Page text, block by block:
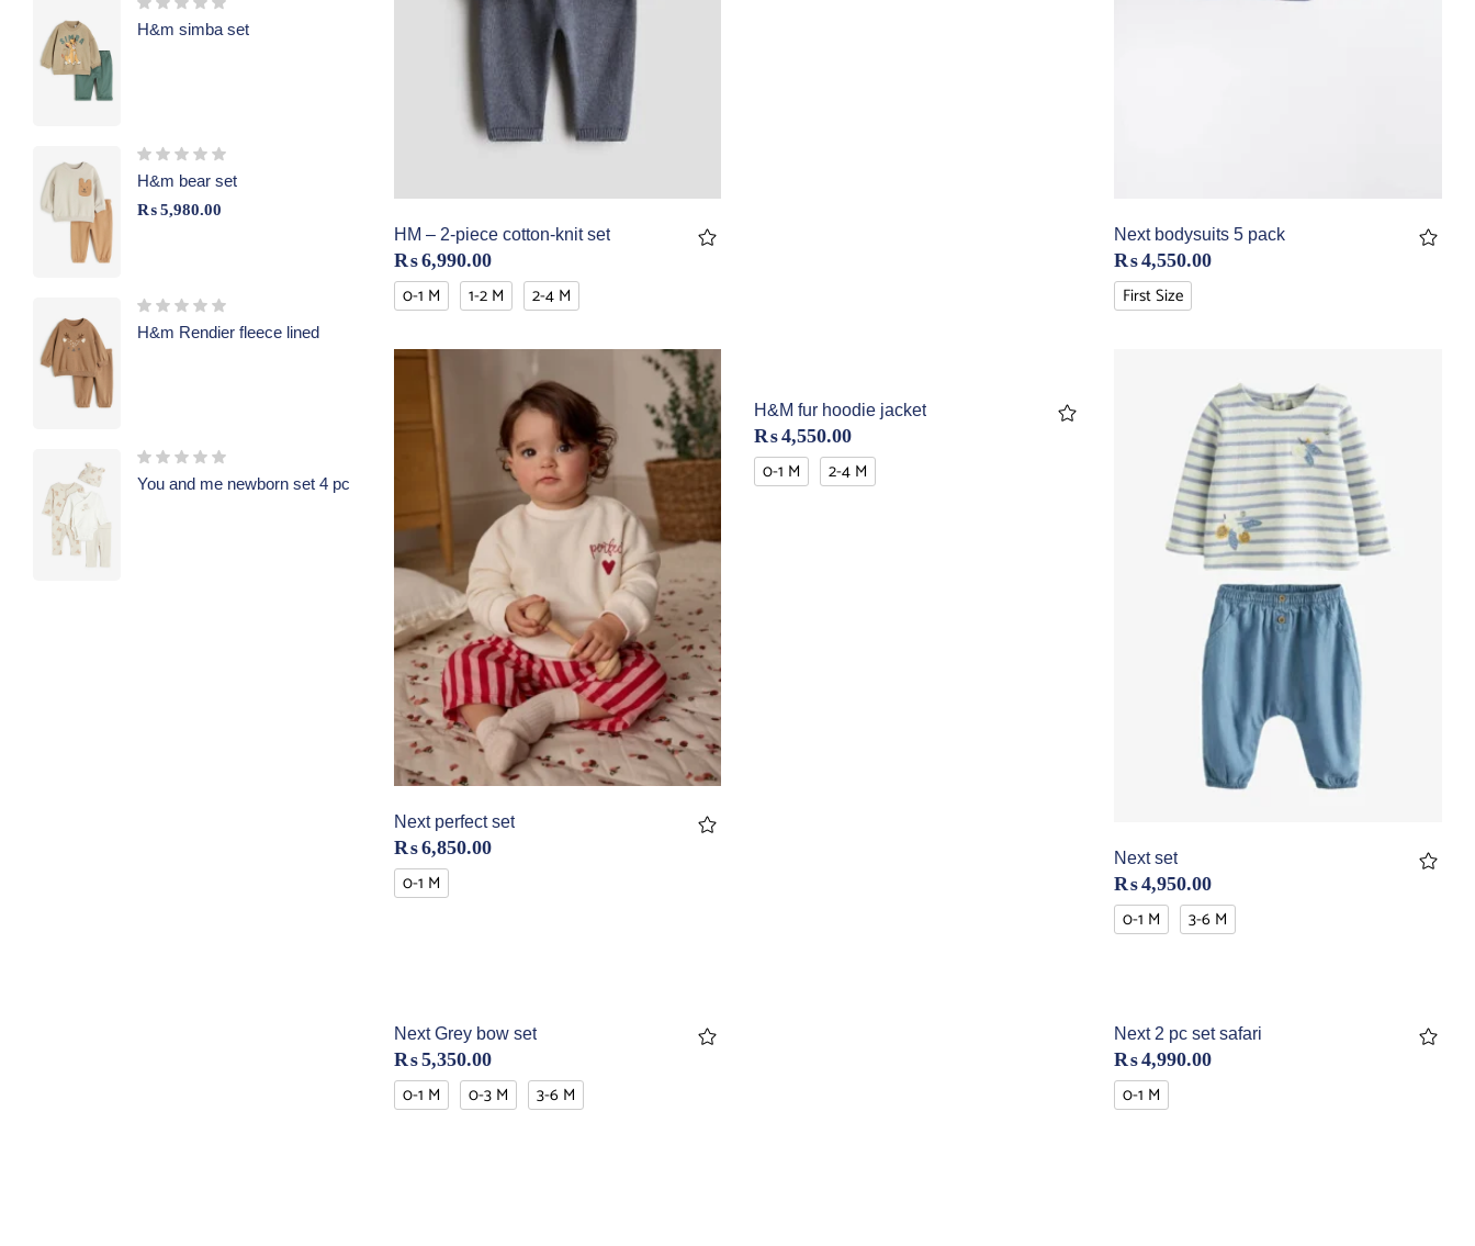
H&m simba set
H&m bear set
₨5,980.00
H&m Rendier fleece lined
You and me newborn set 4 pc
HM – 2-piece cotton-knit set
₨6,990.00
0-1 M 1-2 M 2-4 M
Next bodysuits 5 pack
₨4,550.00
First Size
Next perfect set
₨6,850.00
0-1 M
H&M fur hoodie jacket
₨4,550.00
0-1 M 2-4 M
Next set
₨4,950.00
0-1 M 3-6 M
Next Grey bow set
₨5,350.00
0-1 M 0-3 M 3-6 M
Next 2 pc set safari
₨4,990.00
0-1 M